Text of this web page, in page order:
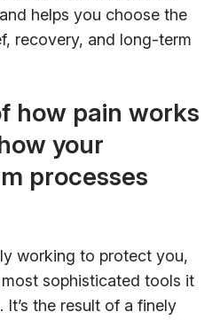
helps you choose the
recovery, and long-term
how pain works
your
processes
working to protect you,
sophisticated tools it
It’s the result of a finely